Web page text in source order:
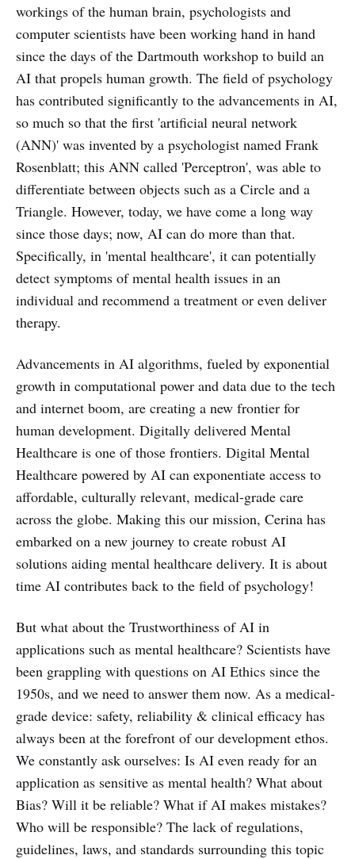
workings of the human brain, psychologists and
computer scientists have been working hand in hand
since the days of the Dartmouth workshop to build an
AI that propels human growth. The field of psychology
has contributed significantly to the advancements in AI,
so much so that the first 'artificial neural network
(ANN)' was invented by a psychologist named Frank
Rosenblatt; this ANN called 'Perceptron', was able to
differentiate between objects such as a Circle and a
Triangle. However, today, we have come a long way
since those days; now, AI can do more than that.
Specifically, in 'mental healthcare', it can potentially
detect symptoms of mental health issues in an
individual and recommend a treatment or even deliver
therapy.
Advancements in AI algorithms, fueled by exponential
growth in computational power and data due to the tech
and internet boom, are creating a new frontier for
human development. Digitally delivered Mental
Healthcare is one of those frontiers. Digital Mental
Healthcare powered by AI can exponentiate access to
affordable, culturally relevant, medical-grade care
across the globe. Making this our mission, Cerina has
embarked on a new journey to create robust AI
solutions aiding mental healthcare delivery. It is about
time AI contributes back to the field of psychology!
But what about the Trustworthiness of AI in
applications such as mental healthcare? Scientists have
been grappling with questions on AI Ethics since the
1950s, and we need to answer them now. As a medical-
grade device: safety, reliability & clinical efficacy has
always been at the forefront of our development ethos.
We constantly ask ourselves: Is AI even ready for an
application as sensitive as mental health? What about
Bias? Will it be reliable? What if AI makes mistakes?
Who will be responsible? The lack of regulations,
guidelines, laws, and standards surrounding this topic